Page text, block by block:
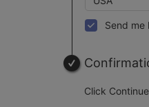
Send me
Click